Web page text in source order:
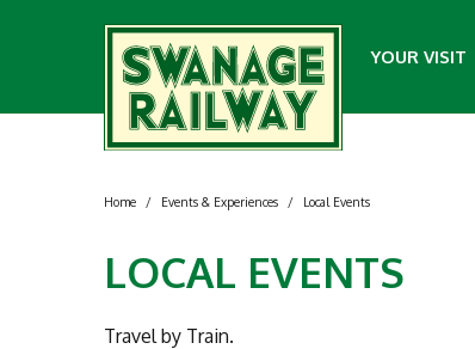
YOUR VISIT
Home / Events & Experiences / Local Events
LOCAL EVENTS
Travel by Train.